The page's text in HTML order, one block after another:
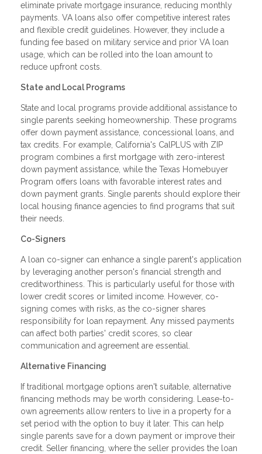
eliminate private mortgage insurance, reducing monthly
payments. VA loans also offer competitive interest rates
and flexible credit guidelines. However, they include a
funding fee based on military service and prior VA loan
usage, which can be rolled into the loan amount to
reduce upfront costs.
State and Local Programs
State and local programs provide additional assistance to
single parents seeking homeownership. These programs
offer down payment assistance, concessional loans, and
tax credits. For example, California's CalPLUS with ZIP
program combines a first mortgage with zero-interest
down payment assistance, while the Texas Homebuyer
Program offers loans with favorable interest rates and
down payment grants. Single parents should explore their
local housing finance agencies to find programs that suit
their needs.
Co-Signers
A loan co-signer can enhance a single parent's application
by leveraging another person's financial strength and
creditworthiness. This is particularly useful for those with
lower credit scores or limited income. However, co-
signing comes with risks, as the co-signer shares
responsibility for loan repayment. Any missed payments
can affect both parties' credit scores, so clear
communication and agreement are essential.
Alternative Financing
If traditional mortgage options aren't suitable, alternative
financing methods may be worth considering. Lease-to-
own agreements allow renters to live in a property for a
set period with the option to buy it later. This can help
single parents save for a down payment or improve their
credit. Seller financing, where the seller provides the loan